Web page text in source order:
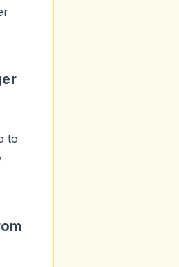
to